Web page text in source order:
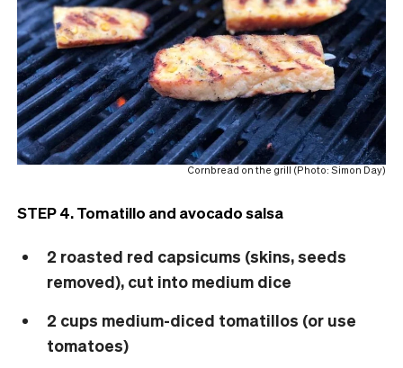
Cornbread on the grill (Photo: Simon Day)
STEP 4. Tomatillo and avocado salsa
2 roasted red capsicums (skins, seeds
removed), cut into medium dice
2 cups medium-diced tomatillos (or use
tomatoes)